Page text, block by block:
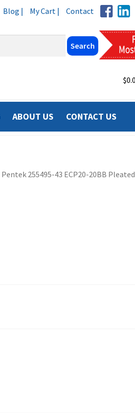
Blog | My Cart | Contact
$
ABOUT US CONTACT US
Pentek 255495-43 ECP20-20BB